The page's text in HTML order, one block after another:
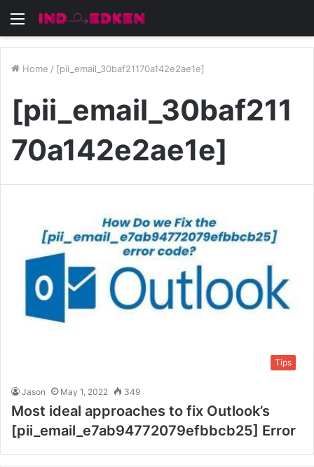
Menu
Home / [pii_email_30baf21170a142e2ae1e]
[pii_email_30baf211
70a142e2ae1e]
Tips
Jason May 1, 2022 349
Most ideal approaches to fix Outlook’s
[pii_email_e7ab94772079efbbcb25] Error